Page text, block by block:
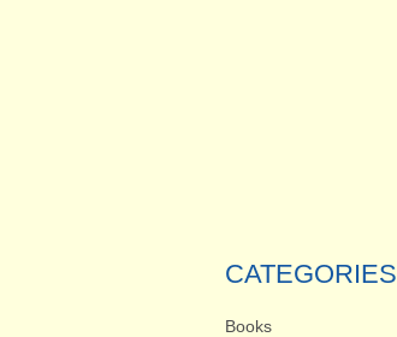
CATEGORIES
Books